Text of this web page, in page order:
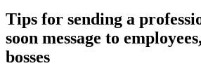
Tips for sending a
soon message to
bosses